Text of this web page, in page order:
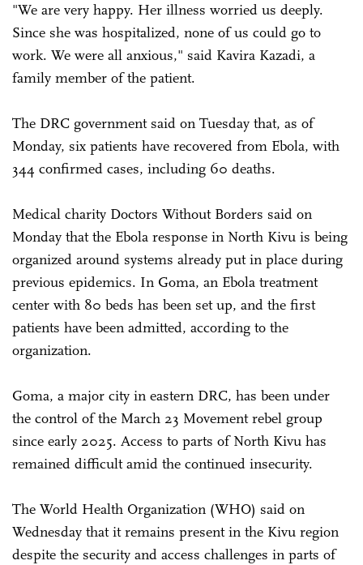
"We are very happy. Her illness worried us deeply.
Since she was hospitalized, none of us could go to
work. We were all anxious," said Kavira Kazadi, a
family member of the patient.
The DRC government said on Tuesday that, as of
Monday, six patients have recovered from Ebola, with
344 confirmed cases, including 60 deaths.
Medical charity Doctors Without Borders said on
Monday that the Ebola response in North Kivu is being
organized around systems already put in place during
previous epidemics. In Goma, an Ebola treatment
center with 80 beds has been set up, and the first
patients have been admitted, according to the
organization.
Goma, a major city in eastern DRC, has been under
the control of the March 23 Movement rebel group
since early 2025. Access to parts of North Kivu has
remained difficult amid the continued insecurity.
The World Health Organization (WHO) said on
Wednesday that it remains present in the Kivu region
despite the security and access challenges in parts of